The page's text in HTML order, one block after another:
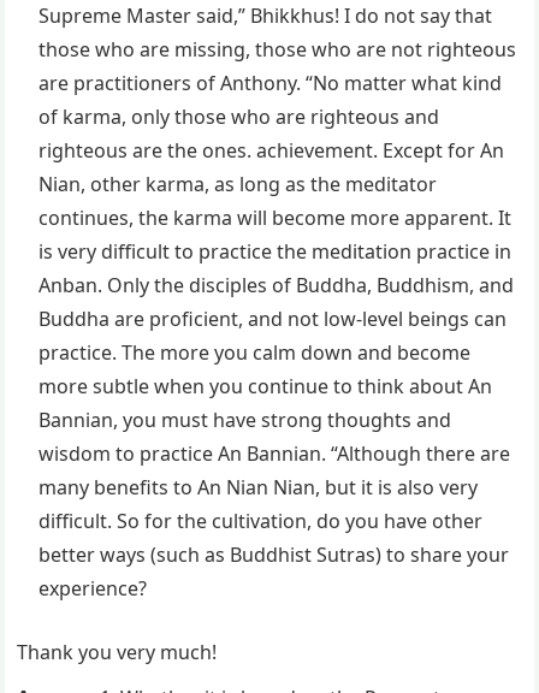
Supreme Master said,” Bhikkhus! I do not say that
those who are missing, those who are not righteous
are practitioners of Anthony. “No matter what kind
of karma, only those who are righteous and
righteous are the ones. achievement. Except for An
Nian, other karma, as long as the meditator
continues, the karma will become more apparent. It
is very difficult to practice the meditation practice in
Anban. Only the disciples of Buddha, Buddhism, and
Buddha are proficient, and not low-level beings can
practice. The more you calm down and become
more subtle when you continue to think about An
Bannian, you must have strong thoughts and
wisdom to practice An Bannian. “Although there are
many benefits to An Nian Nian, but it is also very
difficult. So for the cultivation, do you have other
better ways (such as Buddhist Sutras) to share your
experience?
Thank you very much!